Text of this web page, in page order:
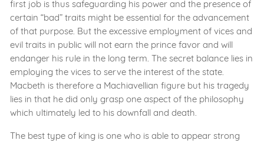
first job is thus safeguarding his power and the presence of
certain “bad” traits might be essential for the advancement
of that purpose. But the excessive employment of vices and
evil traits in public will not earn the prince favor and will
endanger his rule in the long term. The secret balance lies in
employing the vices to serve the interest of the state.
Macbeth is therefore a Machiavellian figure but his tragedy
lies in that he did only grasp one aspect of the philosophy
which ultimately led to his downfall and death.
The best type of king is one who is able to appear strong